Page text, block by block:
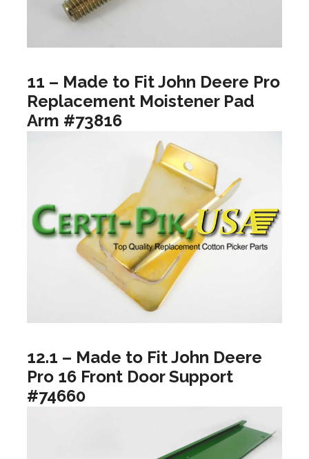
11 – Made to Fit John Deere Pro
Replacement Moistener Pad
Arm #73816
12.1 – Made to Fit John Deere
Pro 16 Front Door Support
#74660